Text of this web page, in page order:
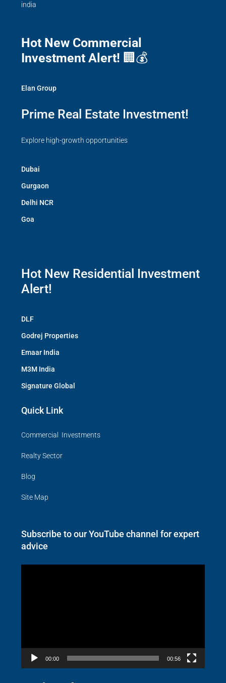
india
Hot New Commercial
Investment Alert! 🏢💰
Elan Group
Prime Real Estate Investment!
Explore high-growth opportunities
Dubai
Gurgaon
Delhi NCR
Goa
Hot New Residential Investment
Alert!
DLF
Godrej Properties
Emaar India
M3M India
Signature Global
Quick Link
Commercial Investments
Realty Sector
Blog
Site Map
Subscribe to our YouTube channel for expert
advice
00:00 00:56